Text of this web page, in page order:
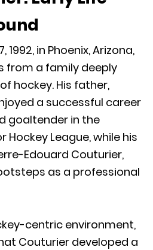
1992, in Phoenix, Arizona,
from a family deeply
hockey. His father,
a successful career
goaltender in the
Hockey League, while his
Edouard Couturier,
as a professional
centric environment,
Couturier developed a